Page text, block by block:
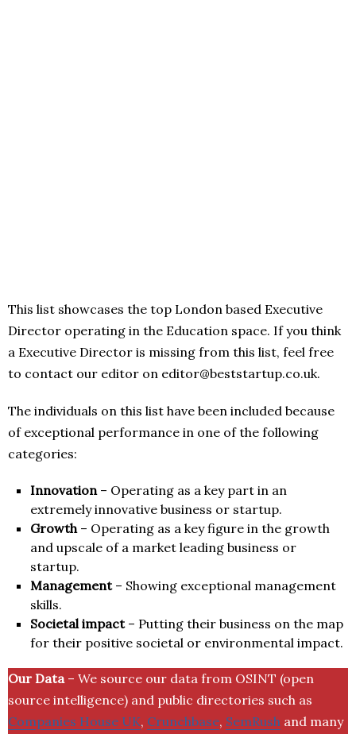
This list showcases the top London based Executive
Director operating in the Education space. If you think
a Executive Director is missing from this list, feel free
to contact our editor on editor@beststartup.co.uk.
The individuals on this list have been included because
of exceptional performance in one of the following
categories:
Innovation– Operating as a key part in an
extremely innovative business or startup.
Growth– Operating as a key figure in the growth
and upscale of a market leading business or
startup.
Management– Showing exceptional management
skills.
Societal impact– Putting their business on the map
for their positive societal or environmental impact.
Our Data– We source our data from OSINT (open
source intelligence) and public directories such as
Companies House UK, Crunchbase, SemRush and many